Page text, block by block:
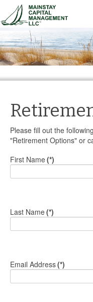
Please fill out the
"Retirement Options" or
First Name(*)
Last Name(*)
Email Address(*)